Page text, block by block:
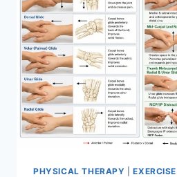
PHYSICAL THERAPY |EXERCISE